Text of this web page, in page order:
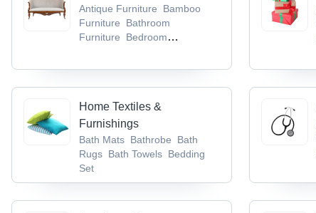
Antique Furniture
Bamboo
Furniture
Bathroom
Furniture
Bedroom
Home Textiles &
Furnishings
Bath Mats Bathrobe
Bath
Rugs Bath Towels Bedding
Set